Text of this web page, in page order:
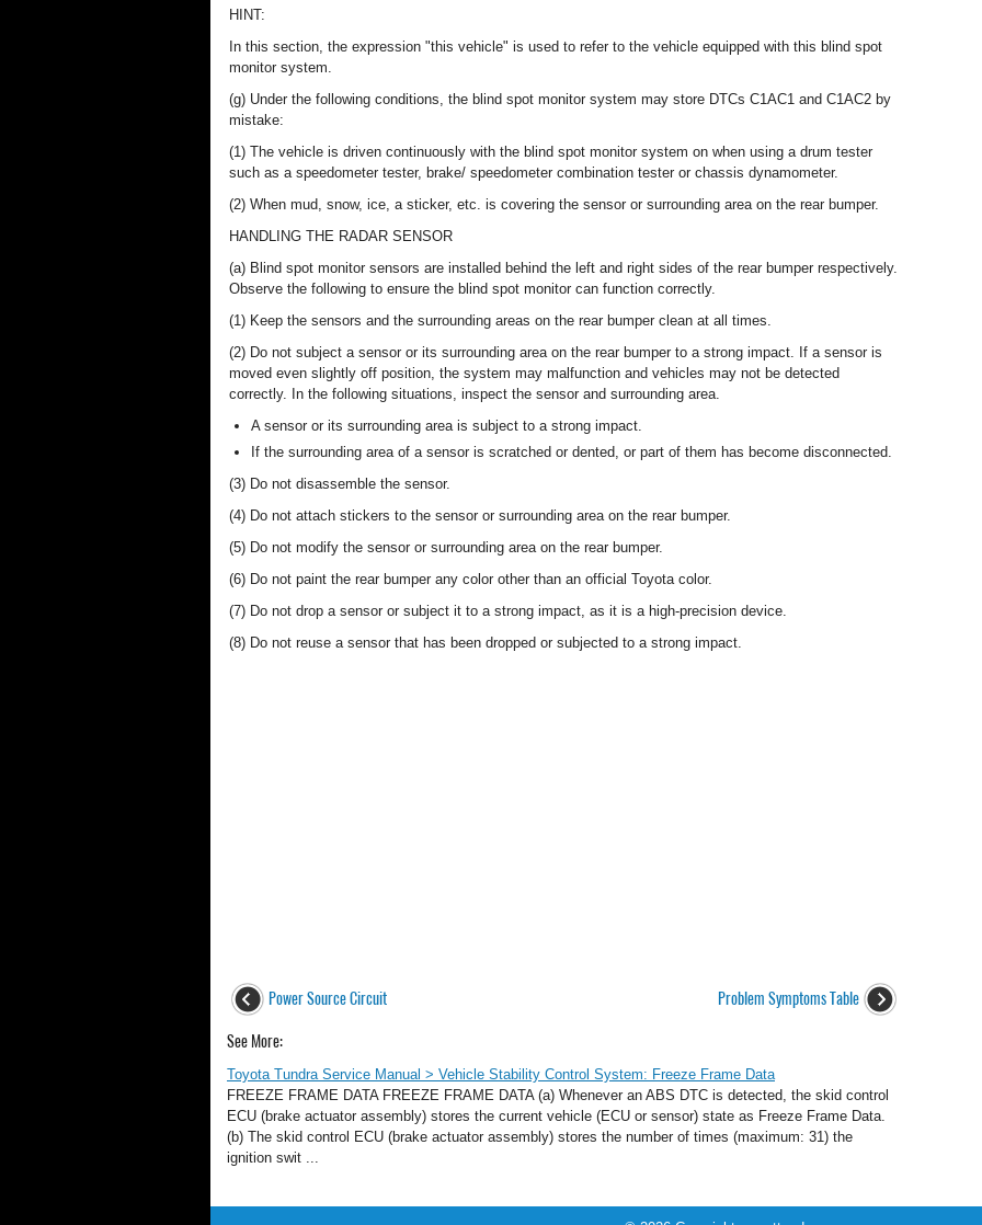
HINT:
In this section, the expression "this vehicle" is used to refer to the vehicle equipped with this blind spot
monitor system.
(g) Under the following conditions, the blind spot monitor system may store DTCs C1AC1 and C1AC2 by
mistake:
(1) The vehicle is driven continuously with the blind spot monitor system on when using a drum tester
such as a speedometer tester, brake/ speedometer combination tester or chassis dynamometer.
(2) When mud, snow, ice, a sticker, etc. is covering the sensor or surrounding area on the rear bumper.
HANDLING THE RADAR SENSOR
(a) Blind spot monitor sensors are installed behind the left and right sides of the rear bumper respectively.
Observe the following to ensure the blind spot monitor can function correctly.
(1) Keep the sensors and the surrounding areas on the rear bumper clean at all times.
(2) Do not subject a sensor or its surrounding area on the rear bumper to a strong impact. If a sensor is
moved even slightly off position, the system may malfunction and vehicles may not be detected
correctly. In the following situations, inspect the sensor and surrounding area.
A sensor or its surrounding area is subject to a strong impact.
If the surrounding area of a sensor is scratched or dented, or part of them has become disconnected.
(3) Do not disassemble the sensor.
(4) Do not attach stickers to the sensor or surrounding area on the rear bumper.
(5) Do not modify the sensor or surrounding area on the rear bumper.
(6) Do not paint the rear bumper any color other than an official Toyota color.
(7) Do not drop a sensor or subject it to a strong impact, as it is a high-precision device.
(8) Do not reuse a sensor that has been dropped or subjected to a strong impact.
Power Source Circuit Problem Symptoms Table
See More:
Toyota Tundra Service Manual > Vehicle Stability Control System: Freeze Frame Data
FREEZE FRAME DATA FREEZE FRAME DATA (a) Whenever an ABS DTC is detected, the skid control
ECU (brake actuator assembly) stores the current vehicle (ECU or sensor) state as Freeze Frame Data.
(b) The skid control ECU (brake actuator assembly) stores the number of times (maximum: 31) the
ignition swit ...